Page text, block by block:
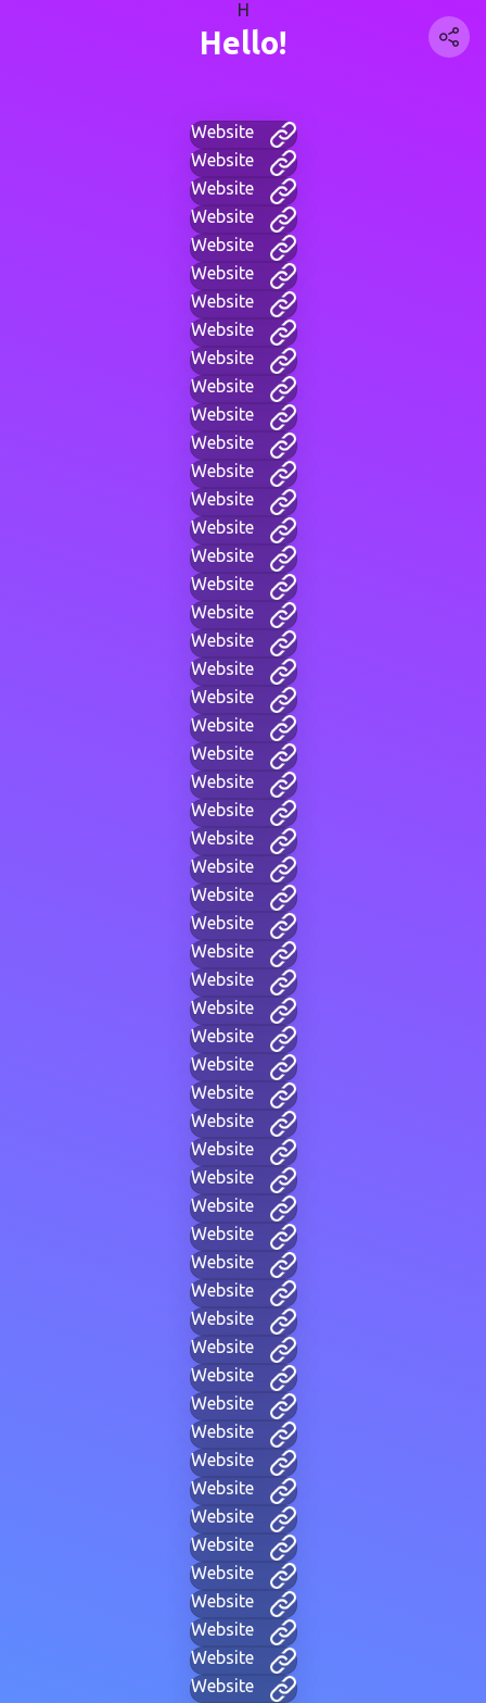
H
Hello!
Website
Website
Website
Website
Website
Website
Website
Website
Website
Website
Website
Website
Website
Website
Website
Website
Website
Website
Website
Website
Website
Website
Website
Website
Website
Website
Website
Website
Website
Website
Website
Website
Website
Website
Website
Website
Website
Website
Website
Website
Website
Website
Website
Website
Website
Website
Website
Website
Website
Website
Website
Website
Website
Website
Website
Website